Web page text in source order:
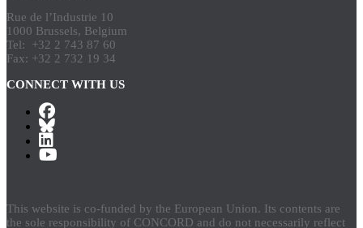
Rue de l’Industrie 10
1000 Brussels, Belgium
Tel: +32 2 743 87 60
Fax: +32 2 732 19 34
CONNECT WITH US
This website is co-funded by the European Union. Its contents are
the sole responsibility of CONCORD and do not necessarily reflect